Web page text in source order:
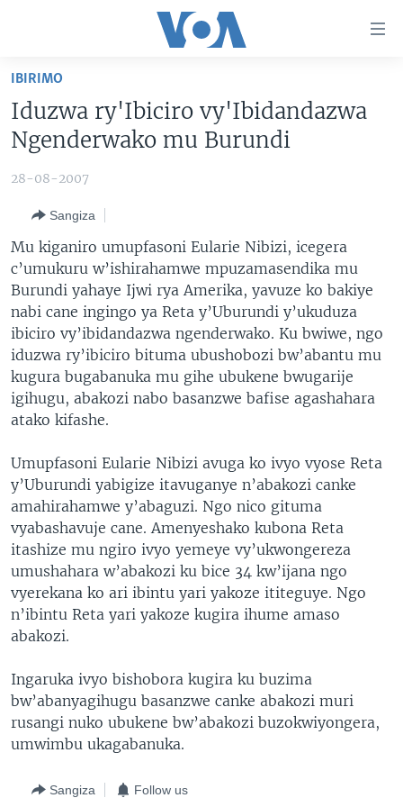
ntangiriro
Jya
gutangirira
gushakira
BURUNDI
KW'ISI
AHO KUMVIRA
MURISANGA
AMAKURU Y'AKARERE
AMAKURU KU MUGOROBA
BUNGABUNGA UBUZIMA
UMUZIKI
EJO
Learning English
DUKURIKIRE
Indimi
IBIRIMO
Iduzwa ry'Ibiciro vy'Ibidandazwa
Ngenderwako mu Burundi
28-08-2007
Sangiza
Mu kiganiro umupfasoni Eularie Nibizi, icegera
c’umukuru w’ishirahamwe mpuzamasendika mu
Burundi yahaye Ijwi rya Amerika, yavuze ko bakiye
nabi cane ingingo ya Reta y’Uburundi y’ukuduza
ibiciro vy’ibidandazwa ngenderwako. Ku bwiwe, ngo
iduzwa ry’ibiciro bituma ubushobozi bw’abantu mu
kugura bugabanuka mu gihe ubukene bwugarije
igihugu, abakozi nabo basanzwe bafise agashahara
atako kifashe.
Umupfasoni Eularie Nibizi avuga ko ivyo vyose Reta
y’Uburundi yabigize itavuganye n’abakozi canke
amahirahamwe y’abaguzi. Ngo nico gituma
vyabashavuje cane. Amenyeshako kubona Reta
itashize mu ngiro ivyo yemeye vy’ukwongereza
umushahara w’abakozi ku bice 34 kw’ijana ngo
vyerekana ko ari ibintu yari yakoze ititeguye. Ngo
n’ibintu Reta yari yakoze kugira ihume amaso
abakozi.
Ingaruka ivyo bishobora kugira ku buzima
bw’abanyagihugu basanzwe canke abakozi muri
rusangi nuko ubukene bw’abakozi buzokwiyongera,
umwimbu ukagabanuka.
Sangiza Follow us